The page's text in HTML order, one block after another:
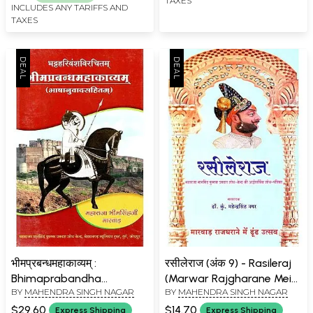
INCLUDES ANY TARIFFS AND
TAXES
भीमप्रबन्धमहाकाव्यम् :
Bhimaprabandha
Mahakavyam (With
Linguistics)
BY MAHENDRA SINGH NAGAR
$29.60 Express Shipping
रसीलेराज (अंक 9) - Rasileraj
(Marwar Rajgharane Mein
Dhuoondh Utsav :
Volumes 9)
BY MAHENDRA SINGH NAGAR
$14.70 Express Shipping